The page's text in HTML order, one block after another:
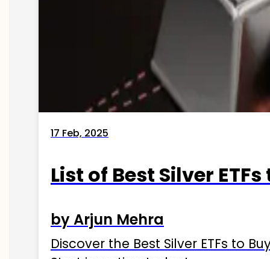
17 Feb, 2025
List of Best Silver
by Arjun Mehra
Discover the Best Silver ETFs to